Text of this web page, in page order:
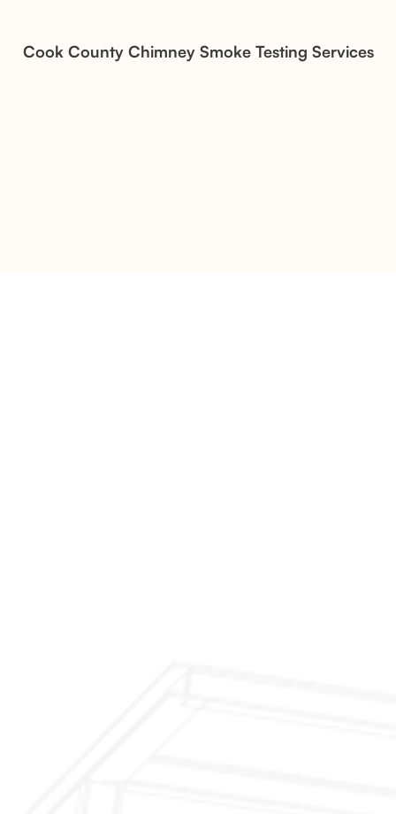
Cook County Chimney Smoke Testing Services